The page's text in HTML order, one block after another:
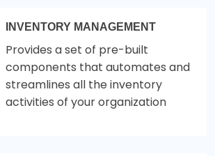
INVENTORY MANAGEMENT
Provides a set of pre-built
components that automates and
streamlines all the inventory
activities of your organization